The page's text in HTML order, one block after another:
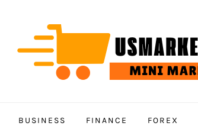
BUSINESS FINANCE FOREX